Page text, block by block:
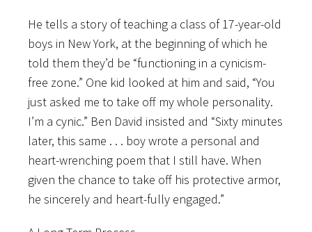
He tells a story of teaching a class of 17-year-old
boys in New York, at the beginning of which he
told them they’d be “functioning in a cynicism-
free zone.” One kid looked at him and said, “You
just asked me to take off my whole personality.
I’m a cynic.” Ben David insisted and “Sixty minutes
later, this same . . . boy wrote a personal and
heart-wrenching poem that I still have. When
given the chance to take off his protective armor,
he sincerely and heart-fully engaged.”